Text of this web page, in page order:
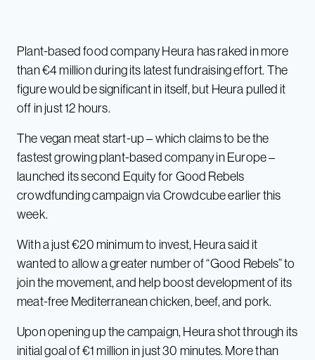
Plant-based food company Heura has raked in more
than €4 million during its latest fundraising effort. The
figure would be significant in itself, but Heura pulled it
off in just 12 hours.
The vegan meat start-up – which claims to be the
fastest growing plant-based company in Europe –
launched its second Equity for Good Rebels
crowdfunding campaign via Crowdcube earlier this
week.
With a just €20 minimum to invest, Heura said it
wanted to allow a greater number of “Good Rebels” to
join the movement, and help boost development of its
meat-free Mediterranean chicken, beef, and pork.
Upon opening up the campaign, Heura shot through its
initial goal of €1 million in just 30 minutes. More than